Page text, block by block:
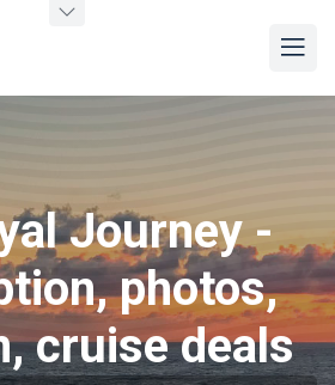
Journey -
photos,
cruise deals